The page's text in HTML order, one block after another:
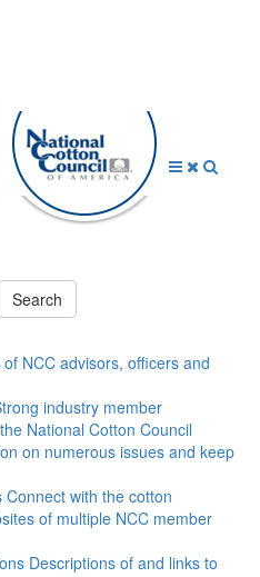
of NCC advisors, officers and
industry member
National Cotton Council
on numerous issues and keep
Connect with the cotton
of multiple NCC member
Descriptions of and links to